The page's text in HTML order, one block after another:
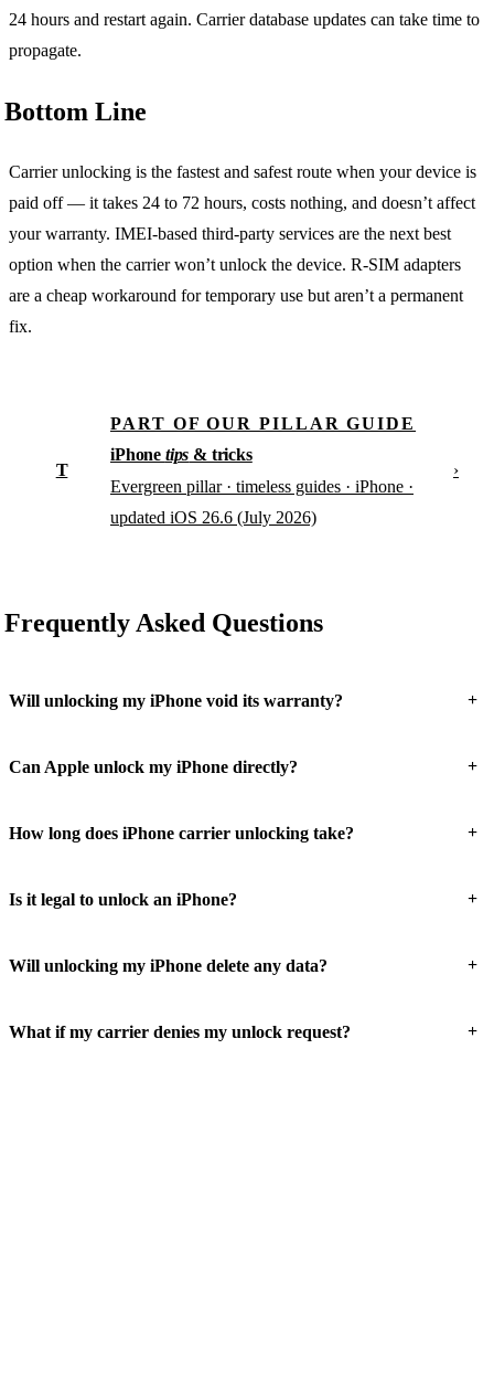
24 hours and restart again. Carrier database updates can take time to
propagate.
Bottom Line
Carrier unlocking is the fastest and safest route when your device is
paid off — it takes 24 to 72 hours, costs nothing, and doesn’t affect
your warranty. IMEI-based third-party services are the next best
option when the carrier won’t unlock the device. R-SIM adapters
are a cheap workaround for temporary use but aren’t a permanent
fix.
T
PART OF OUR PILLAR GUIDE
iPhone tips & tricks
Evergreen pillar · timeless guides · iPhone ·
updated iOS 26.6 (July 2026)
›
Frequently Asked Questions
Will unlocking my iPhone void its warranty? +
Can Apple unlock my iPhone directly? +
How long does iPhone carrier unlocking take? +
Is it legal to unlock an iPhone? +
Will unlocking my iPhone delete any data? +
What if my carrier denies my unlock request? +